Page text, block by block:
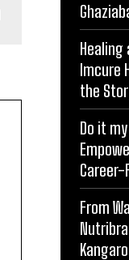
Healing
Imcure
the
Do it
Career-
From